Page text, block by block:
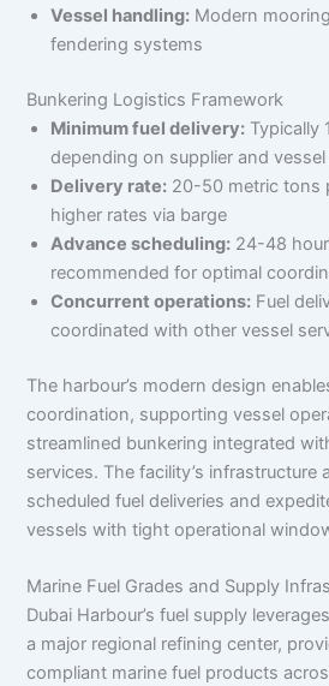
Vessel handling: Modern
fendering systems
Bunkering Logistics Framework
Minimum fuel delivery: Typically
depending on supplier and
Delivery rate: 20-50 metric tons
higher rates via barge
Advance scheduling: 24-48
recommended for optimal
Concurrent operations: Fuel
coordinated with other vessel
The harbour’s modern design
coordination, supporting vessel
streamlined bunkering integrated
services. The facility’s
scheduled fuel deliveries and
vessels with tight operational
Marine Fuel Grades and Supply
Dubai Harbour’s fuel supply
a major regional refining center,
compliant marine fuel products